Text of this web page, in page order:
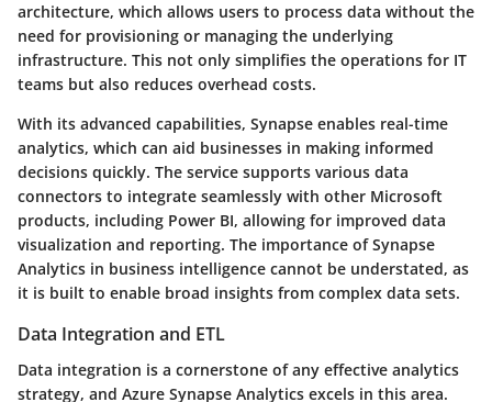
architecture, which allows users to process data without the
need for provisioning or managing the underlying
infrastructure. This not only simplifies the operations for IT
teams but also reduces overhead costs.
With its advanced capabilities, Synapse enables real-time
analytics, which can aid businesses in making informed
decisions quickly. The service supports various data
connectors to integrate seamlessly with other Microsoft
products, including Power BI, allowing for improved data
visualization and reporting. The importance of Synapse
Analytics in business intelligence cannot be understated, as
it is built to enable broad insights from complex data sets.
Data Integration and ETL
Data integration is a cornerstone of any effective analytics
strategy, and Azure Synapse Analytics excels in this area.